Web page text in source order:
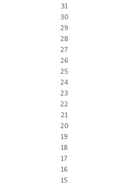
31
30
29
28
27
26
25
24
23
22
21
20
19
18
17
16
15